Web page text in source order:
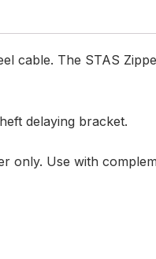
cable. The STAS
delaying bracket.
only. Use with